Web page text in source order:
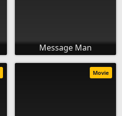
Message Man
Movie